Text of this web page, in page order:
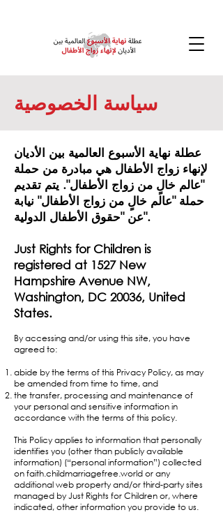
سياسة الخصوصية
عطلة نهاية الأسبوع العالمية بين الأديان
لإنهاء زواج الأطفال هي مبادرة من حملة
"عالم خالٍ من زواج الأطفال". يتم تقديم
حملة "عالم خالٍ من زواج الأطفال" نيابة
عن "حقوق الأطفال الدولية".
Just Rights for Children is
registered at 1527 New
Hampshire Avenue NW,
Washington, DC 20036, United
States.​
By accessing and/or using this site, you have
agreed to:
abide by the terms of this Privacy Policy, as may
be amended from time to time, and
the transfer, processing and maintenance of
your personal and sensitive information in
accordance with the terms of this policy.
This Policy applies to information that personally
identifies you (other than publicly available
information) (“personal information”) collected
on faith.childmarriagefree.world or any
additional web property and/or third-party sites
managed by Just Rights for Children or, where
indicated, other information you provide to us.